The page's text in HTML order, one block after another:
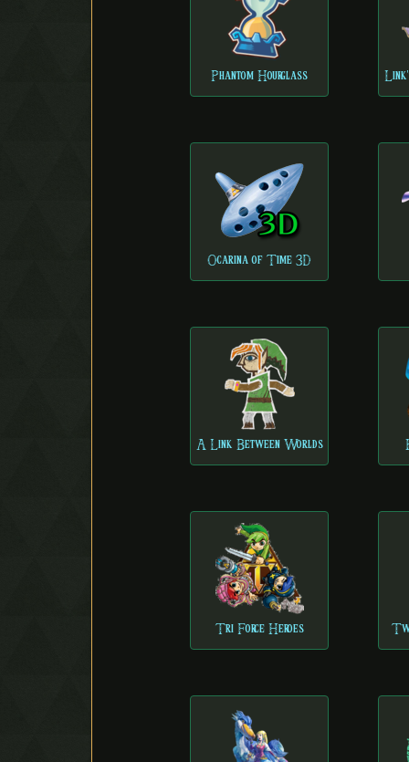
Phantom Hourglass
Ocarina of Time 3D
A Link Between Worlds
Tri Force Heroes